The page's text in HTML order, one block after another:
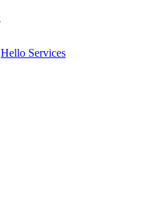
Hello Services